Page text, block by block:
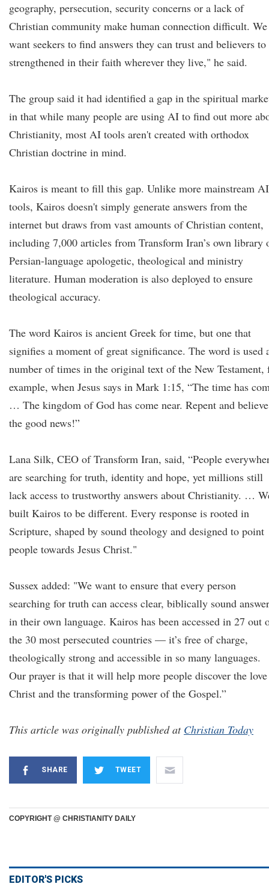
geography, persecution, security concerns or a lack of
Christian community make human connection difficult. We
want seekers to find answers they can trust and believers to
strengthened in their faith wherever they live," he said.
The group said it had identified a gap in the spiritual
in that while many people are using AI to find out more
Christianity, most AI tools aren't created with orthodox
Christian doctrine in mind.
Kairos is meant to fill this gap. Unlike more mainstream AI
tools, Kairos doesn't simply generate answers from the
internet but draws from vast amounts of Christian content,
including 7,000 articles from Transform Iran’s own library
Persian-language apologetic, theological and ministry
literature. Human moderation is also deployed to ensure
theological accuracy.
The word Kairos is ancient Greek for time, but one that
signifies a moment of great significance. The word is used
number of times in the original text of the New Testament,
example, when Jesus says in Mark 1:15, “The time has
… The kingdom of God has come near. Repent and believe
the good news!”
Lana Silk, CEO of Transform Iran, said, “People
are searching for truth, identity and hope, yet millions still
lack access to trustworthy answers about Christianity. …
built Kairos to be different. Every response is rooted in
Scripture, shaped by sound theology and designed to point
people towards Jesus Christ."
Sussex added: "We want to ensure that every person
searching for truth can access clear, biblically sound
in their own language. Kairos has been accessed in 27 out
the 30 most persecuted countries — it’s free of charge,
theologically strong and accessible in so many languages.
Our prayer is that it will help more people discover the
Christ and the transforming power of the Gospel.”
This article was originally published at Christian Today
SHARE TWEET
COPYRIGHT @ CHRISTIANITY DAILY
EDITOR'S PICKS